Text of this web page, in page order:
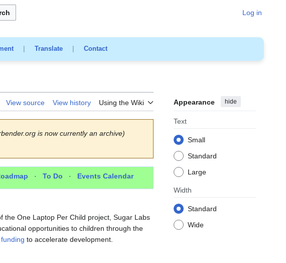
Log in
| Translate| Contact
View source View history Using the Wiki Appearance hide
Text
Small
Standard
Large
Width
Standard
Wide
is now currently an archive)
· To Do · Events Calendar
the One Laptop Per Child project, Sugar Labs
opportunities to children through the
funding to accelerate development.